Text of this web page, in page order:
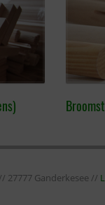
27777 Ganderkesee //